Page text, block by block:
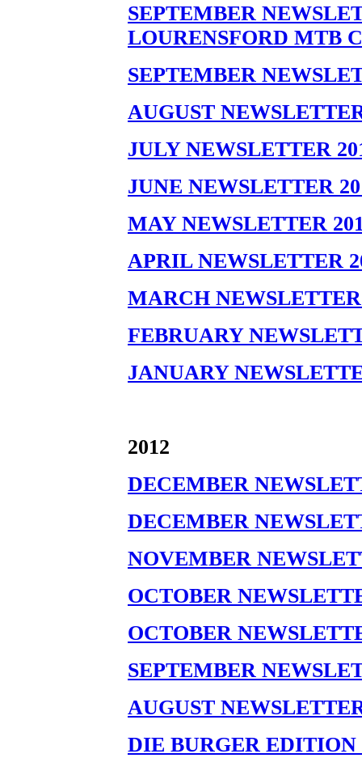
SEPTEMBER
LOURENSFORD MTB
SEPTEMBER
AUGUST
JULY NEWSLETTER
JUNE NEWSLETTER
MAY NEWSLETTER
APRIL NEWSLETTER
MARCH NEWSLETTER
FEBRUARY
JANUARY
2012
DECEMBER
DECEMBER
NOVEMBER
OCTOBER
OCTOBER
SEPTEMBER
AUGUST
DIE BURGER EDITION